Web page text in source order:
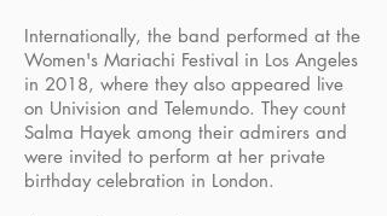
Internationally, the band performed at the
Women's Mariachi Festival in Los Angeles
in 2018, where they also appeared live
on Univision and Telemundo. They count
Salma Hayek among their admirers and
were invited to perform at her private
birthday celebration in London.